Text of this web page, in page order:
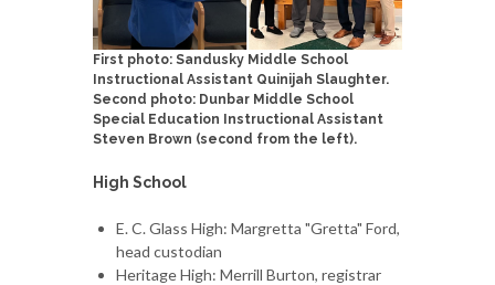
First photo: Sandusky Middle School
Instructional Assistant Quinijah Slaughter.
Second photo: Dunbar Middle School
Special Education Instructional Assistant
Steven Brown (second from the left).
High School
E. C. Glass High: Margretta "Gretta" Ford,
head custodian
Heritage High: Merrill Burton, registrar